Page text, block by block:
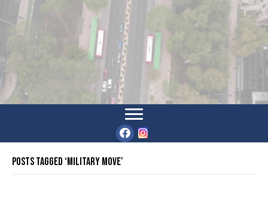
Posts Tagged ‘military move’